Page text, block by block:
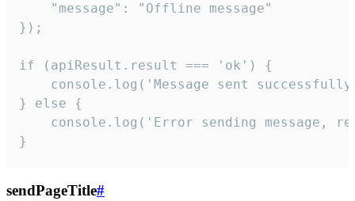
    "message": "Offline message"
});
if (apiResult.result === 'ok') {
console.log('Message sent
} else {
console.log('Error sending message,
}
sendPageTitle#